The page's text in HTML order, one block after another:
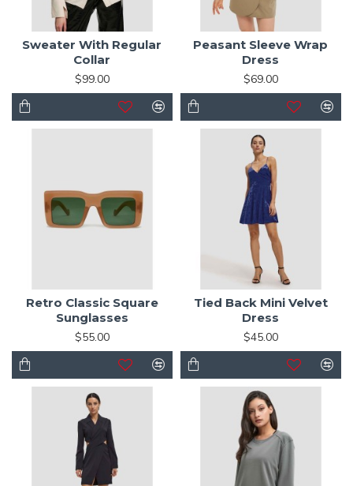
Sweater With Regular
Collar
$99.00
Peasant Sleeve Wrap
Dress
$69.00
Retro Classic Square
Sunglasses
$55.00
Tied Back Mini Velvet
Dress
$45.00